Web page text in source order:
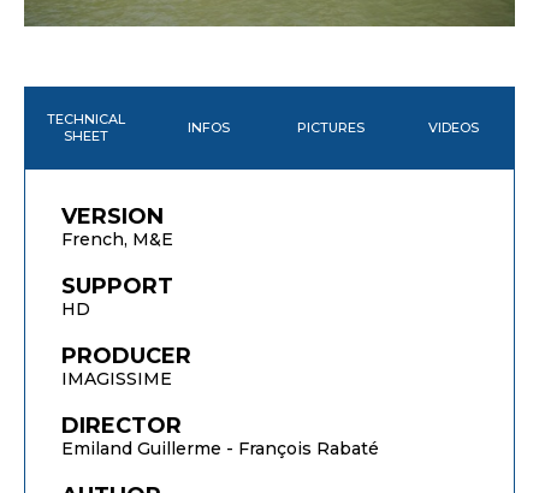
TECHNICAL
SHEET
INFOS PICTURES VIDEOS
VERSION
French, M&E
SUPPORT
HD
PRODUCER
IMAGISSIME
DIRECTOR
Emiland Guillerme - François Rabaté